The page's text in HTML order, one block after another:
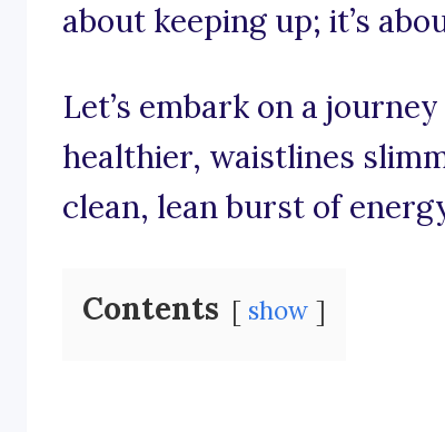
about keeping up; it’s
Let’s embark on a
healthier, waistlines
clean, lean burst of
Contents show